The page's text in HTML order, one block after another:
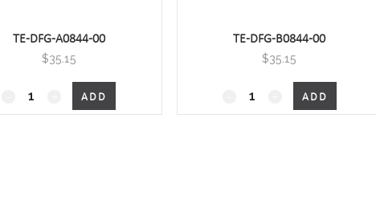
TE-DFG-A0844-00
$35.15
8", Duct Mount with housing
quantity
ADD
TE-DFG-B0844-00
$35.15
8", Duct Mount with housing
quantity
ADD